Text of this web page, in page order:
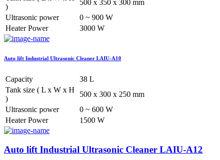
)
500 x 350 x 300 mm
Ultrasonic power
0 ~ 900 W
Heater Power
3000 W
Auto lift Industrial Ultrasonic Cleaner LAIU-A10
Capacity
38 L
Tank size ( L x W x H
)
500 x 300 x 250 mm
Ultrasonic power
0 ~ 600 W
Heater Power
1500 W
Auto lift Industrial Ultrasonic Cleaner LAIU-A12